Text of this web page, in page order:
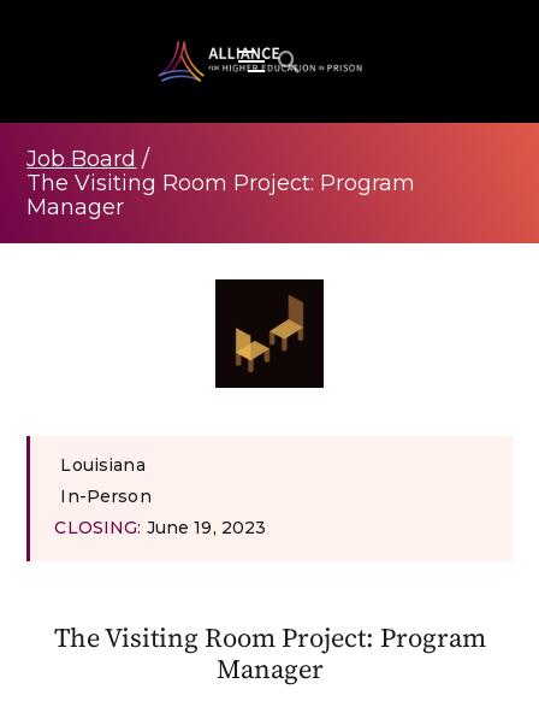
Job Board /
The Visiting Room Project: Program
Manager
Louisiana
In-Person
CLOSING: June 19, 2023
The Visiting Room Project: Program
Manager